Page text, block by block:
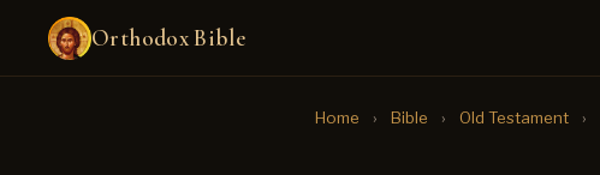
Orthodox Bible
Home › Bible › Old Testament ›